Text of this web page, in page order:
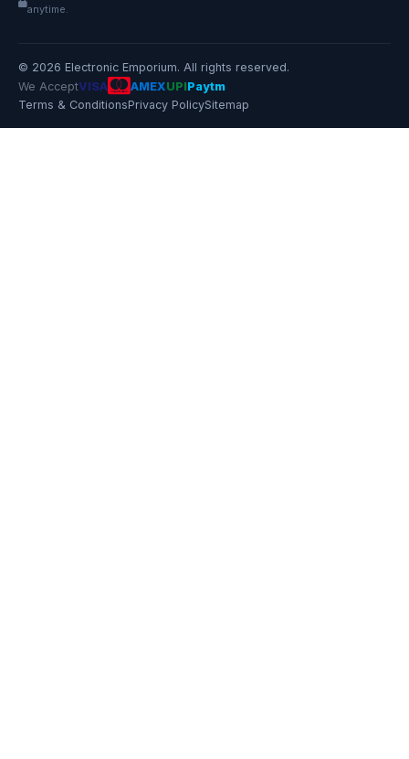
anytime.
© 2026 Electronic Emporium. All rights reserved.
We AcceptVISA AMEXUPIPaytm
Terms & ConditionsPrivacy PolicySitemap